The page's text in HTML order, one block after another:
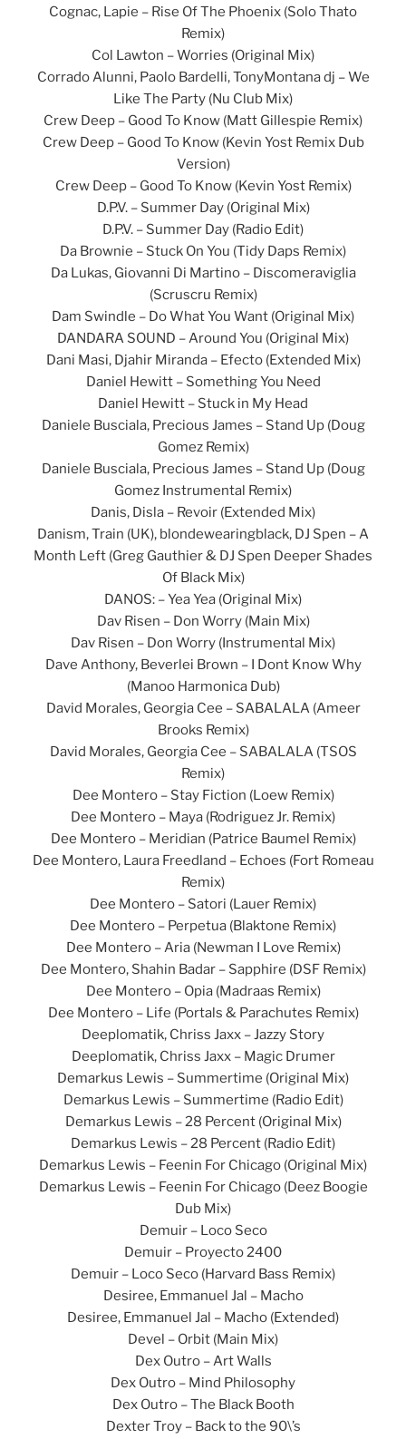
Cognac, Lapie – Rise Of The Phoenix (Solo Thato
Remix)
Col Lawton – Worries (Original Mix)
Corrado Alunni, Paolo Bardelli, TonyMontana dj – We
Like The Party (Nu Club Mix)
Crew Deep – Good To Know (Matt Gillespie Remix)
Crew Deep – Good To Know (Kevin Yost Remix Dub
Version)
Crew Deep – Good To Know (Kevin Yost Remix)
D.P.V. – Summer Day (Original Mix)
D.P.V. – Summer Day (Radio Edit)
Da Brownie – Stuck On You (Tidy Daps Remix)
Da Lukas, Giovanni Di Martino – Discomeraviglia
(Scruscru Remix)
Dam Swindle – Do What You Want (Original Mix)
DANDARA SOUND – Around You (Original Mix)
Dani Masi, Djahir Miranda – Efecto (Extended Mix)
Daniel Hewitt – Something You Need
Daniel Hewitt – Stuck in My Head
Daniele Busciala, Precious James – Stand Up (Doug
Gomez Remix)
Daniele Busciala, Precious James – Stand Up (Doug
Gomez Instrumental Remix)
Danis, Disla – Revoir (Extended Mix)
Danism, Train (UK), blondewearingblack, DJ Spen – A
Month Left (Greg Gauthier & DJ Spen Deeper Shades
Of Black Mix)
DANOS: – Yea Yea (Original Mix)
Dav Risen – Don Worry (Main Mix)
Dav Risen – Don Worry (Instrumental Mix)
Dave Anthony, Beverlei Brown – I Dont Know Why
(Manoo Harmonica Dub)
David Morales, Georgia Cee – SABALALA (Ameer
Brooks Remix)
David Morales, Georgia Cee – SABALALA (TSOS
Remix)
Dee Montero – Stay Fiction (Loew Remix)
Dee Montero – Maya (Rodriguez Jr. Remix)
Dee Montero – Meridian (Patrice Baumel Remix)
Dee Montero, Laura Freedland – Echoes (Fort Romeau
Remix)
Dee Montero – Satori (Lauer Remix)
Dee Montero – Perpetua (Blaktone Remix)
Dee Montero – Aria (Newman I Love Remix)
Dee Montero, Shahin Badar – Sapphire (DSF Remix)
Dee Montero – Opia (Madraas Remix)
Dee Montero – Life (Portals & Parachutes Remix)
Deeplomatik, Chriss Jaxx – Jazzy Story
Deeplomatik, Chriss Jaxx – Magic Drumer
Demarkus Lewis – Summertime (Original Mix)
Demarkus Lewis – Summertime (Radio Edit)
Demarkus Lewis – 28 Percent (Original Mix)
Demarkus Lewis – 28 Percent (Radio Edit)
Demarkus Lewis – Feenin For Chicago (Original Mix)
Demarkus Lewis – Feenin For Chicago (Deez Boogie
Dub Mix)
Demuir – Loco Seco
Demuir – Proyecto 2400
Demuir – Loco Seco (Harvard Bass Remix)
Desiree, Emmanuel Jal – Macho
Desiree, Emmanuel Jal – Macho (Extended)
Devel – Orbit (Main Mix)
Dex Outro – Art Walls
Dex Outro – Mind Philosophy
Dex Outro – The Black Booth
Dexter Troy – Back to the 90\’s